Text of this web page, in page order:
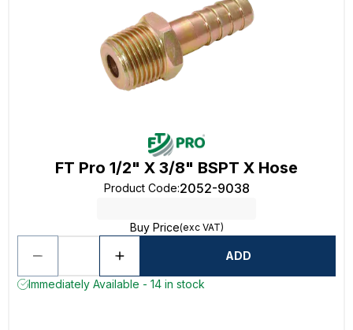
FT Pro 1/2" X 3/8" BSPT X Hose
Product Code:2052-9038
Buy Price(exc VAT)
ADD
Immediately Available - 14 in stock